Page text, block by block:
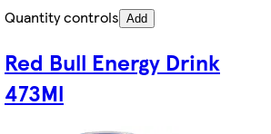
Quantity controls Add
Red Bull Energy Drink
473Ml